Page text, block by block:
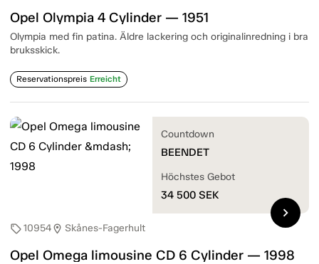
Opel Olympia 4 Cylinder — 1951
Olympia med fin patina. Äldre lackering och originalinredning i bra
bruksskick.
Reservationspreis Erreicht
sell10954location_on Skånes-Fagerhult
Opel Omega limousine CD 6 Cylinder — 1998
Countdown
BEENDET
Höchstes Gebot
34 500 SEK
chevron_right